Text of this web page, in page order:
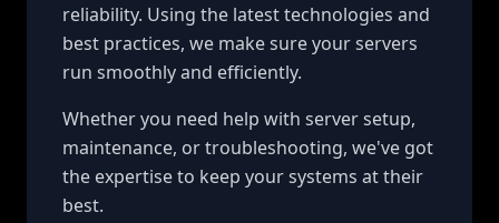
reliability. Using the latest technologies and
best practices, we make sure your servers
run smoothly and efficiently.
Whether you need help with server setup,
maintenance, or troubleshooting, we've got
the expertise to keep your systems at their
best.